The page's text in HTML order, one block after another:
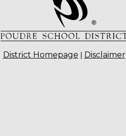
District Homepage | Disclaimer